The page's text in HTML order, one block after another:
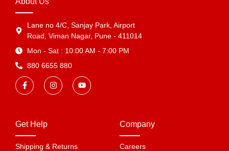
Lane no 4/C, Sanjay Park, Airport
Road, Viman Nagar, Pune - 411014
Mon - Sat : 10:00 AM - 7:00 PM
880 6655 880
Get Help
Shipping & Returns
Company
Careers